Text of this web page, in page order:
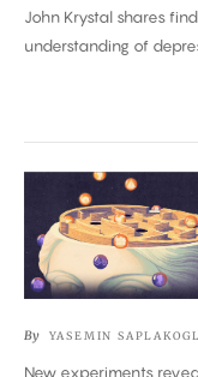
John Krystal shares
understanding of
Electric
‘Ripples’
in
the
Brain
By YASEMIN
New experiments